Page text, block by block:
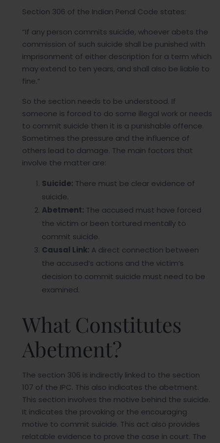
Section 306 of the Indian Penal Code states:
“If any person commits suicide, whoever abets the
commission of such suicide shall be punished with
imprisonment of either description for a term which
may extend to ten years, and shall also be liable to
fine.”
So the section needs to be understood. If
someone is forced to do some illegal work or needs
to commit suicide then it is a punishable offence.
Sometimes the pressure and the influence of
others lead to damage. The main factors that
involve the matter are:
Suicide: There must be clear evidence of
suicide.
Abetment: The accused must have forced
the victim or been tortured mentally to
commit suicide.
Causal Link: A direct connection between
the accused’s actions and the victim’s
decision to commit suicide must need to be
examined.
What Constitutes
Abetment?
The section 306 is indirectly linked to the section
107 of the IPC. This also indicates the abetment.
This section involves the motive behind the suicide.
It indicates the provoking or the encouraging
motive to commit suicide. This act also provides
relatable evidence to prove the case in court. The